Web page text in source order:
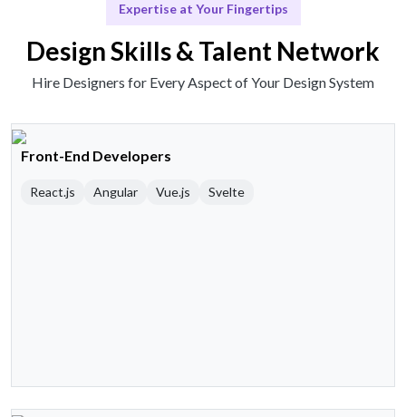
Expertise at Your Fingertips
Design Skills & Talent Network
Hire Designers for Every Aspect of Your Design System
Front-End Developers
React.js Angular Vue.js Svelte